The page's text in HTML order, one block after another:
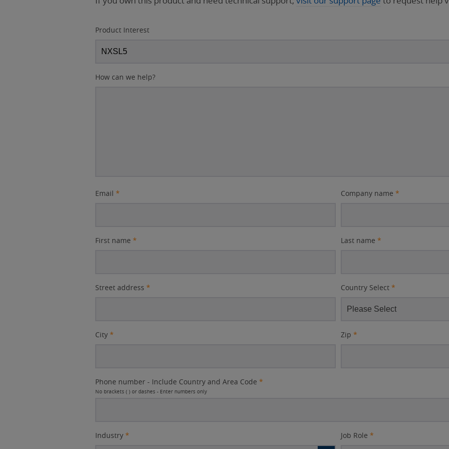
Product Interest
How can we help?
Email * Company name *
First name * Last name *
Street address * Country Select *
City * Zip *
Phone number - Include Country and Area Code *
No brackets ( ) or dashes - Enter numbers only
Industry * Job Role *